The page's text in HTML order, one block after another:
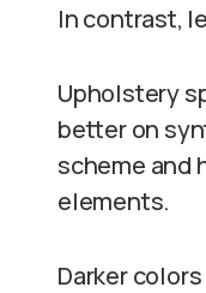
In contrast,
Upholstery
better on
scheme and
elements.
Darker